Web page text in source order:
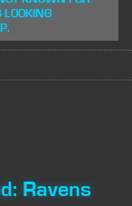
LOOKING
Ravens